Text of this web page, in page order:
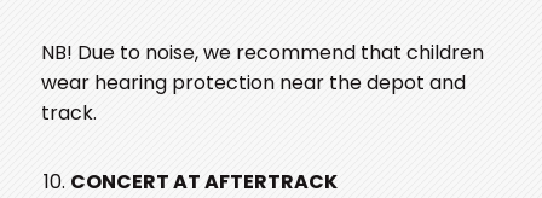
NB! Due to noise, we recommend that children
wear hearing protection near the depot and
track.
CONCERT AT AFTERTRACK